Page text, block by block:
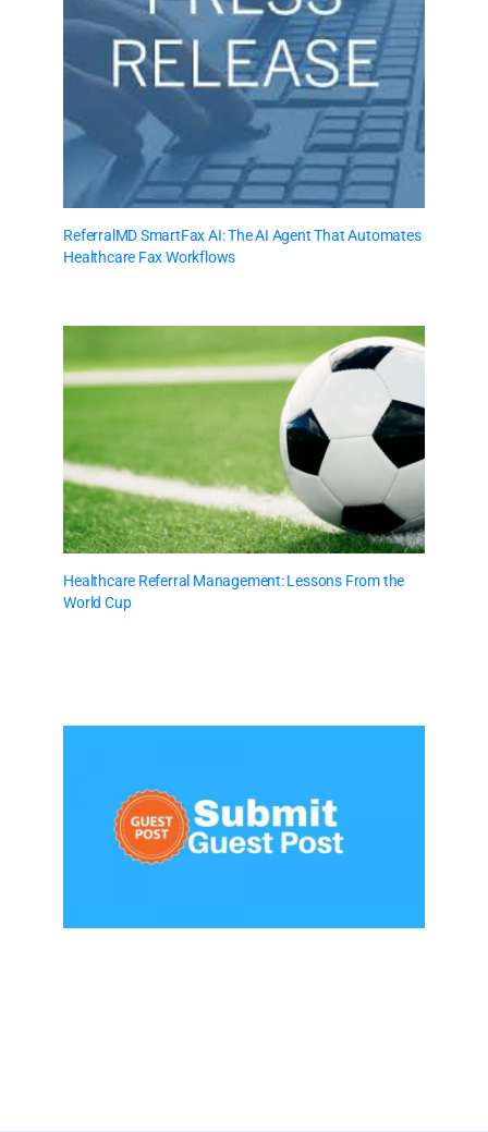
ReferralMD SmartFax AI: The AI Agent That Automates
Healthcare Fax Workflows
Healthcare Referral Management: Lessons From the
World Cup